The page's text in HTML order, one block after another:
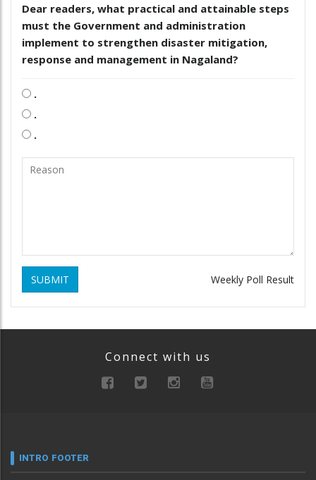
Dear readers, what practical and attainable steps
must the Government and administration
implement to strengthen disaster mitigation,
response and management in Nagaland?
.
.
.
SUBMIT Weekly Poll Result
Connect with us
INTRO FOOTER